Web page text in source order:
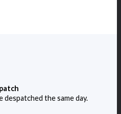
the same day.